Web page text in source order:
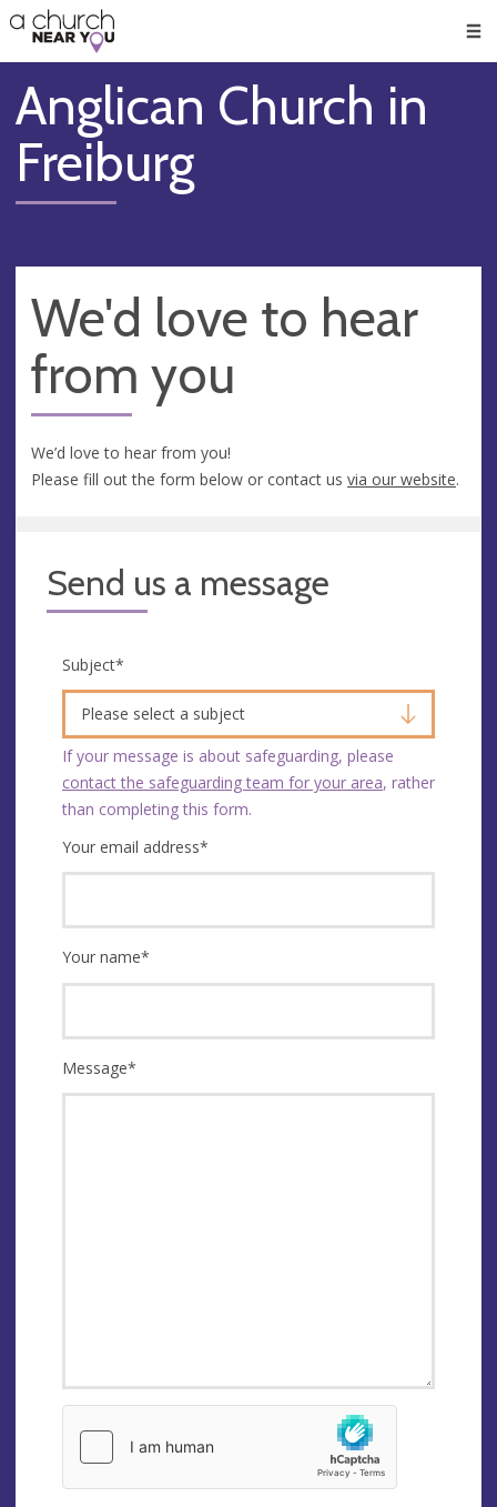
👏
😇
❤️
🥧
👋
Anglican Church in
Freiburg
We'd love to hear
from you
We’d love to hear from you!
Please fill out the form below or contact us via our website.
Send us a message
Subject*
Please select a subject
If your message is about safeguarding, please
contact the safeguarding team for your area, rather
than completing this form.
Your email address*
Your name*
Message*